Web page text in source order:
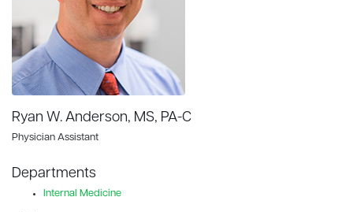
Ryan W. Anderson, MS, PA-C
Physician Assistant
Departments
Internal Medicine